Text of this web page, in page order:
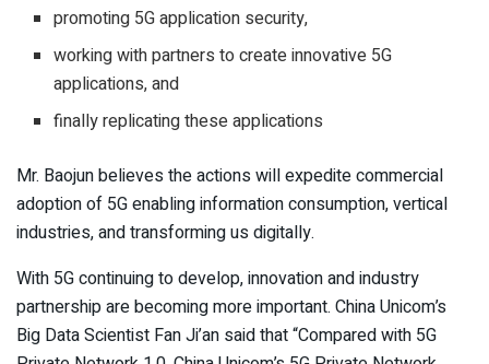
promoting 5G application security,
working with partners to create innovative 5G
applications, and
finally replicating these applications
Mr. Baojun believes the actions will expedite commercial
adoption of 5G enabling information consumption, vertical
industries, and transforming us digitally.
With 5G continuing to develop, innovation and industry
partnership are becoming more important. China Unicom’s
Big Data Scientist Fan Ji’an said that “Compared with 5G